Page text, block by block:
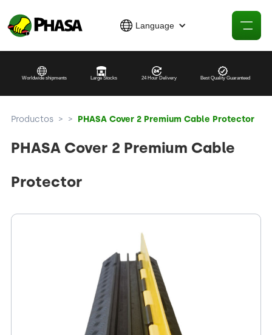
Language
Worldwide shipments Large Stocks 24 Hour Delivery Best Quality Guaranteed
Productos > > PHASA Cover 2 Premium Cable Protector
PHASA Cover 2 Premium Cable
Protector